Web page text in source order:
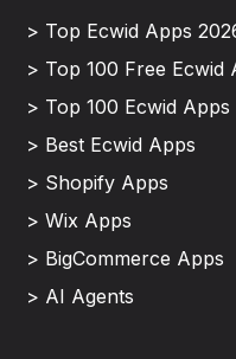
> Top Ecwid Apps
> Top 100 Free Ecwid
> Top 100 Ecwid Apps
> Best Ecwid Apps
> Shopify Apps
> Wix Apps
> BigCommerce Apps
> AI Agents